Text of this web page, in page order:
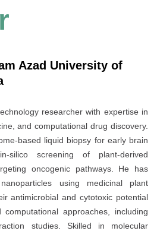
Azad University of
researcher with expertise in
and computational drug discovery.
based liquid biopsy for early brain
silico screening of plant-derived
oncogenic pathways. He has
using medicinal plant
antimicrobial and cytotoxic potential
approaches, including
studies. Skilled in molecular